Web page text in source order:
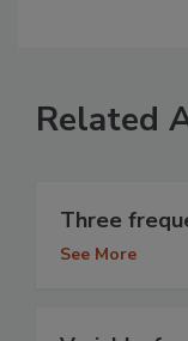
Related
Three
See More